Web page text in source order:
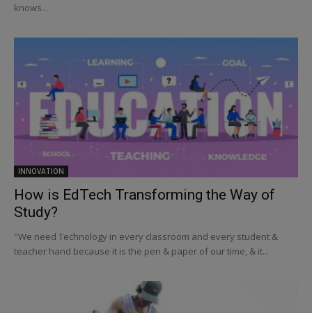
knows...
INNOVATION
How is EdTech Transforming the Way of
Study?
"We need Technology in every classroom and every student &
teacher hand because it is the pen & paper of our time, & it...